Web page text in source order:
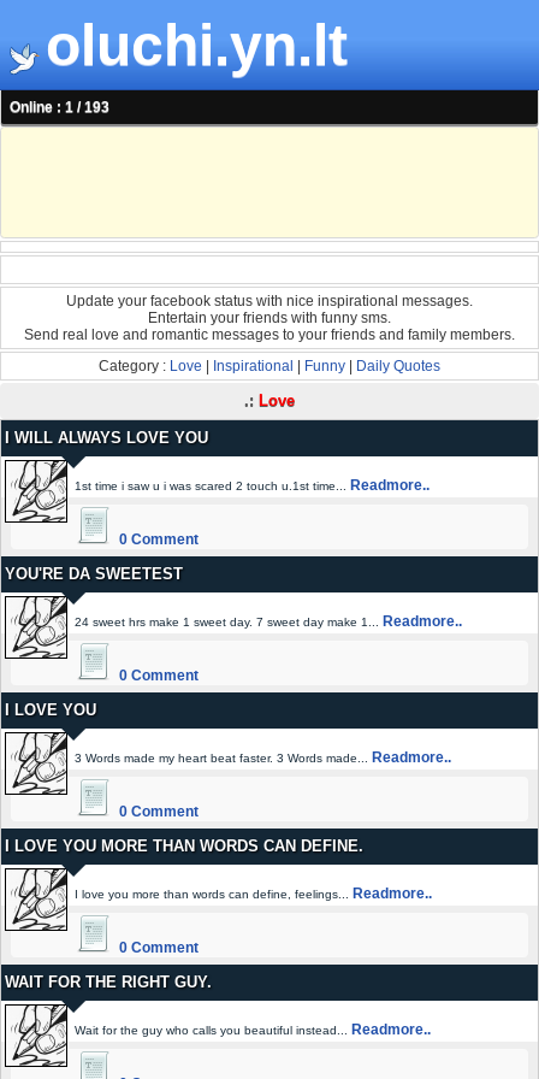
oluchi.yn.lt
Online : 1 / 193
Update your facebook status with nice inspirational messages.
Entertain your friends with funny sms.
Send real love and romantic messages to your friends and family members.
Category : Love Inspirational Funny Daily Quotes
.: Love
I WILL ALWAYS LOVE YOU
1st time i saw u i was scared 2 touch u.1st time... Readmore..
0 Comment
YOU'RE DA SWEETEST
24 sweet hrs make 1 sweet day. 7 sweet day make 1... Readmore..
0 Comment
I LOVE YOU
3 Words made my heart beat faster. 3 Words made... Readmore..
0 Comment
I LOVE YOU MORE THAN WORDS CAN DEFINE.
I love you more than words can define, feelings... Readmore..
0 Comment
WAIT FOR THE RIGHT GUY.
Wait for the guy who calls you beautiful instead... Readmore..